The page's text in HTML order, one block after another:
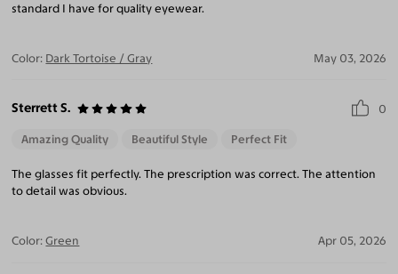
standard I have for quality eyewear.
Color: Dark Tortoise / Gray May 03, 2026
Sterrett S. 0
Amazing Quality Beautiful Style Perfect Fit
The glasses fit perfectly. The prescription was correct. The attention
to detail was obvious.
Color: Green Apr 05, 2026